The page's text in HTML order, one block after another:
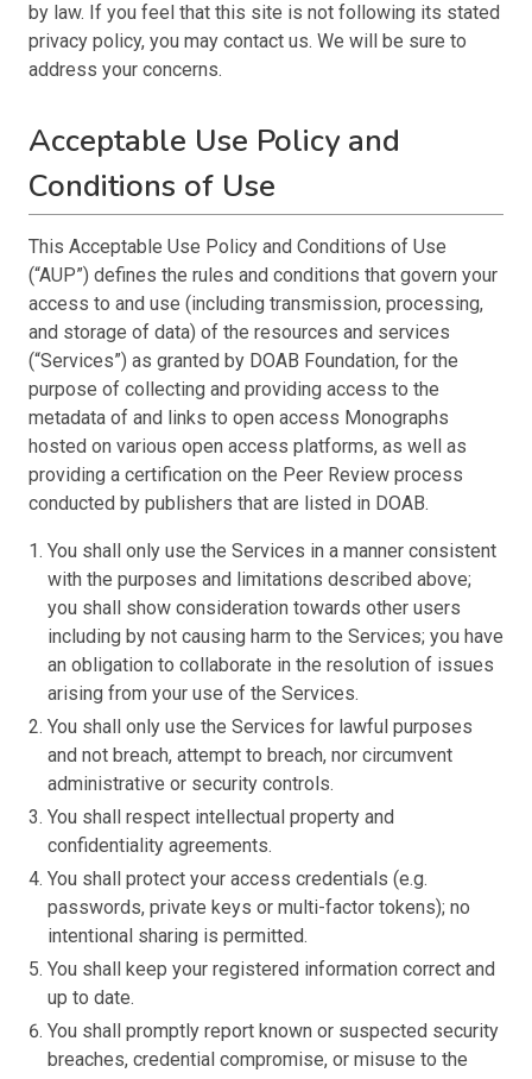
by law. If you feel that this site is not following its stated
privacy policy, you may contact us. We will be sure to
address your concerns.
Acceptable Use Policy and
Conditions of Use
This Acceptable Use Policy and Conditions of Use
(“AUP”) defines the rules and conditions that govern your
access to and use (including transmission, processing,
and storage of data) of the resources and services
(“Services”) as granted by DOAB Foundation, for the
purpose of collecting and providing access to the
metadata of and links to open access Monographs
hosted on various open access platforms, as well as
providing a certification on the Peer Review process
conducted by publishers that are listed in DOAB.
You shall only use the Services in a manner consistent
with the purposes and limitations described above;
you shall show consideration towards other users
including by not causing harm to the Services; you have
an obligation to collaborate in the resolution of issues
arising from your use of the Services.
You shall only use the Services for lawful purposes
and not breach, attempt to breach, nor circumvent
administrative or security controls.
You shall respect intellectual property and
confidentiality agreements.
You shall protect your access credentials (e.g.
passwords, private keys or multi-factor tokens); no
intentional sharing is permitted.
You shall keep your registered information correct and
up to date.
You shall promptly report known or suspected security
breaches, credential compromise, or misuse to the